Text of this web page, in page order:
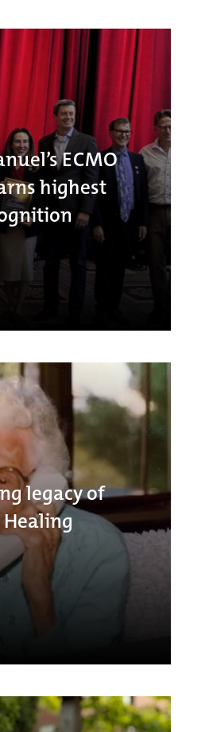
ECMO
highest
legacy of